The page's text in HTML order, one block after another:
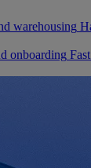
warehousing
onboarding